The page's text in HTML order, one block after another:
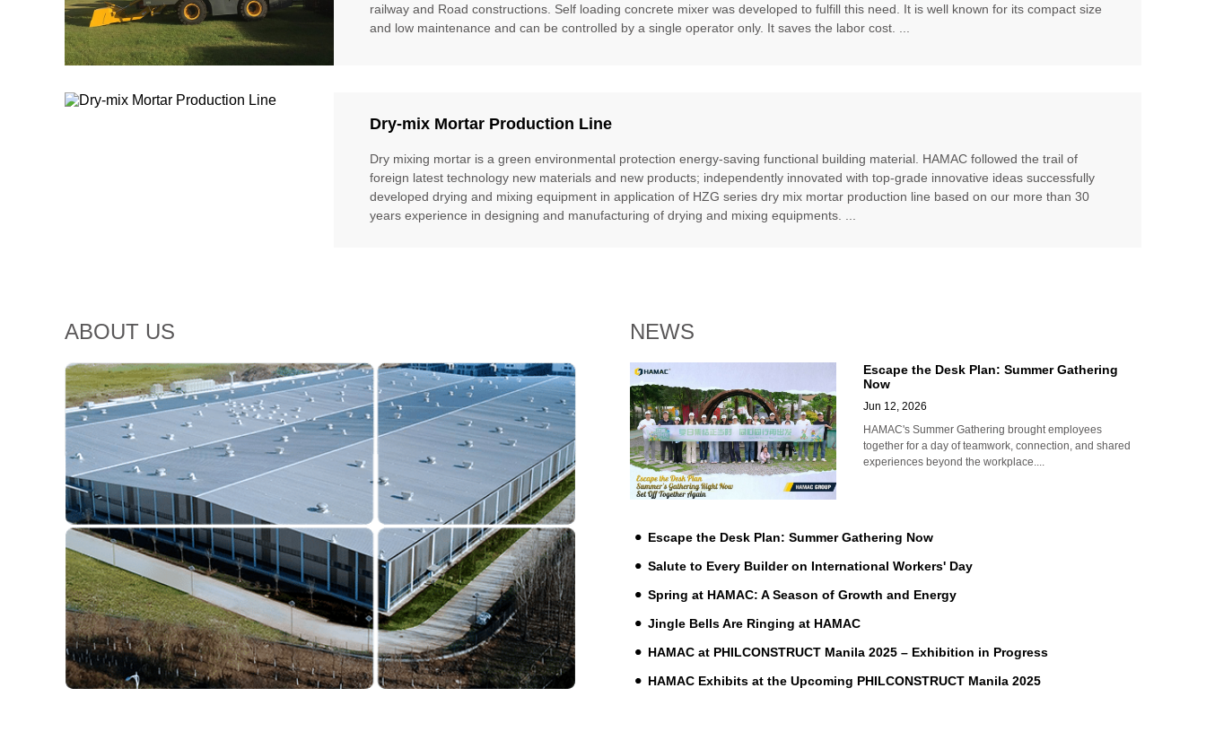
railway and Road constructions. Self loading concrete mixer was developed to fulfill this need. It is well known for its compact size
and low maintenance and can be controlled by a single operator only. It saves the labor cost. ...
Dry-mix Mortar Production Line
Dry mixing mortar is a green environmental protection energy-saving functional building material. HAMAC followed the trail of
foreign latest technology new materials and new products; independently innovated with top-grade innovative ideas successfully
developed drying and mixing equipment in application of HZG series dry mix mortar production line based on our more than 30
years experience in designing and manufacturing of drying and mixing equipments. ...
ABOUT US NEWS
Escape the Desk Plan: Summer Gathering
Now
Jun 12, 2026
HAMAC's Summer Gathering brought employees
together for a day of teamwork, connection, and shared
experiences beyond the workplace....
Escape the Desk Plan: Summer Gathering Now
Salute to Every Builder on International Workers' Day
Spring at HAMAC: A Season of Growth and Energy
Jingle Bells Are Ringing at HAMAC
HAMAC at PHILCONSTRUCT Manila 2025 – Exhibition in Progress
HAMAC Exhibits at the Upcoming PHILCONSTRUCT Manila 2025